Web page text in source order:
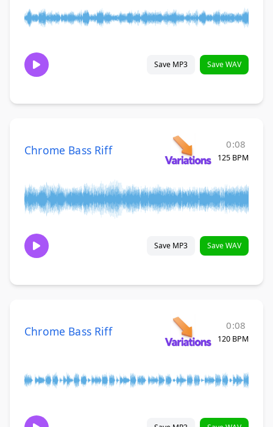
Save MP3 Save WAV
Chrome Bass Riff 0:08
125 BPM
Save MP3 Save WAV
Chrome Bass Riff 0:08
120 BPM